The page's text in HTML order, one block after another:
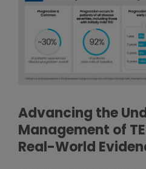
Advancing the
Management of
Real-World